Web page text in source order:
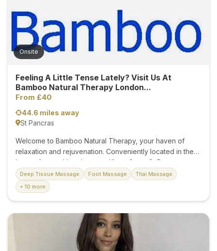
tailored to your needs. We're committed to providing
excellent service...
Onsite
Feeling A Little Tense Lately? Visit Us At
Bamboo Natural Therapy London...
From £40
44.6 miles away
St Pancras
Welcome to Bamboo Natural Therapy, your haven of
relaxation and rejuvenation. Conveniently located in the
heart of central London near Kings Cross St Pancras,
Euston, and Russell Square stations, our tranquil oasis is
where you can experience the healing power of deep
tissue and Swedish massages provided by our expert
maintained, offering a clean, comfortable, and serene
environment for your ultimate relaxation. Each room is
equipped with a private shower, ensuring a refreshing
experience. We provide fresh towels and body wash,
Deep Tissue Massage Foot Massage
Thai Massage
+ 10 more